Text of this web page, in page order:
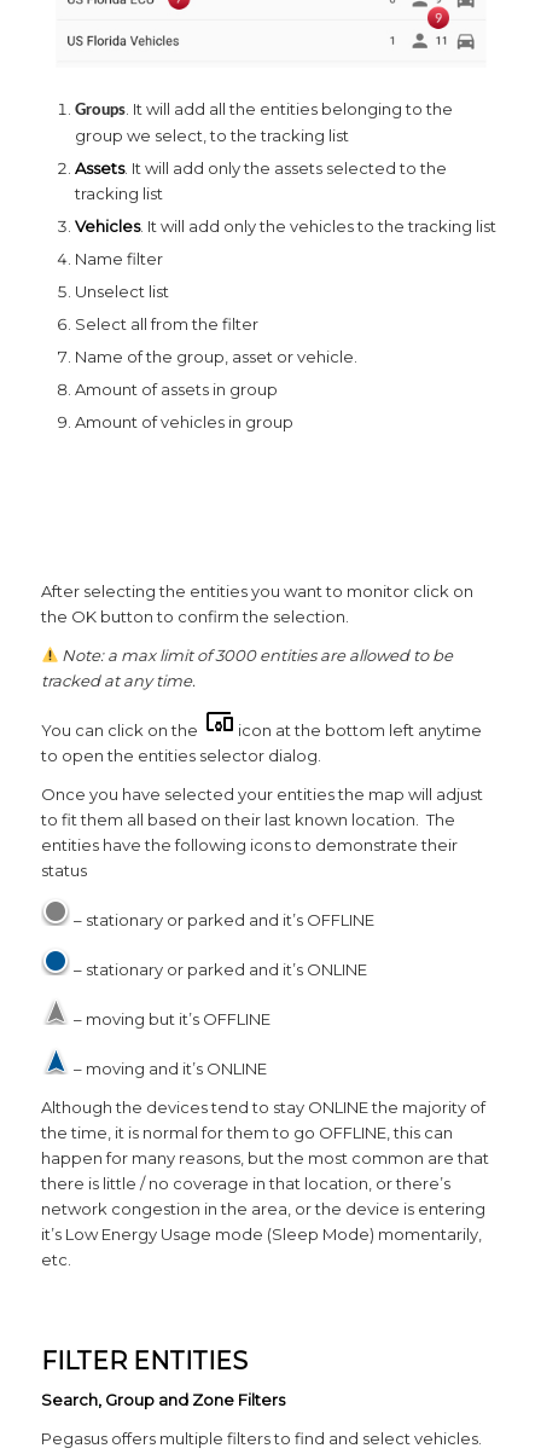
Groups. It will add all the entities belonging to the
group we select, to the tracking list
Assets. It will add only the assets selected to the
tracking list
Vehicles. It will add only the vehicles to the tracking list
Name filter
Unselect list
Select all from the filter
Name of the group, asset or vehicle.
Amount of assets in group
Amount of vehicles in group
After selecting the entities you want to monitor click on
the OK button to confirm the selection.
Note: a max limit of 3000 entities are allowed to be
tracked at any time.
You can click on the
icon at the bottom left anytime
to open the entities selector dialog.
Once you have selected your entities the map will adjust
to fit them all based on their last known location. The
entities have the following icons to demonstrate their
status
– stationary or parked and it’s OFFLINE
– stationary or parked and it’s ONLINE
– moving but it’s OFFLINE
– moving and it’s ONLINE
Although the devices tend to stay ONLINE the majority of
the time, it is normal for them to go OFFLINE, this can
happen for many reasons, but the most common are that
there is little / no coverage in that location, or there’s
network congestion in the area, or the device is entering
it’s Low Energy Usage mode (Sleep Mode) momentarily,
etc.
FILTER ENTITIES
Search, Group and Zone Filters
Pegasus offers multiple filters to find and select vehicles.